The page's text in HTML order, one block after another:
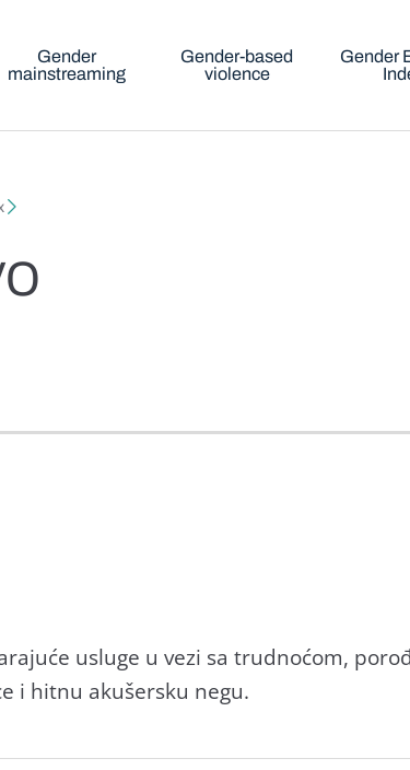
Gender
mainstreaming
Gender-based
violence
Gender
usluge u vezi sа trudnoćom,
i hitnu аkušersku negu.